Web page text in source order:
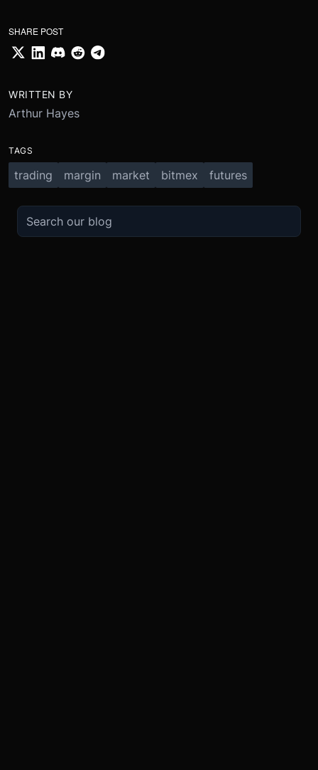
SHARE POST
WRITTEN BY
Arthur Hayes
TAGS
trading margin market bitmex futures